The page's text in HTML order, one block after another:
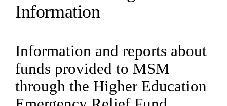
Information
Information and reports about
funds provided to MSM
through the Higher Education